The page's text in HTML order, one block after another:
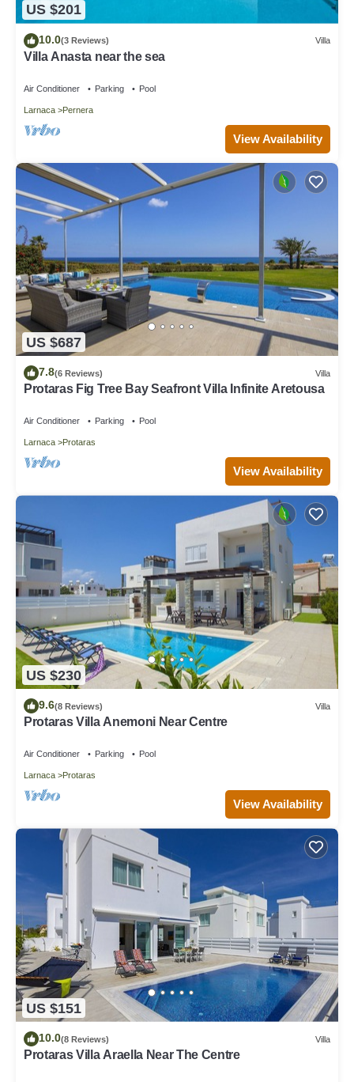
US $201
10.0(3 Reviews) Villa
Villa Anasta near the sea
Air Conditioner Parking Pool
Larnaca Pernera
View Availability
US $687
7.8(6 Reviews) Villa
Protaras Fig Tree Bay Seafront Villa Infinite Aretousa
Air Conditioner Parking Pool
Larnaca Protaras
View Availability
US $230
9.6(8 Reviews) Villa
Protaras Villa Anemoni Near Centre
Air Conditioner Parking Pool
Larnaca Protaras
View Availability
US $151
10.0(8 Reviews) Villa
Protaras Villa Araella Near The Centre